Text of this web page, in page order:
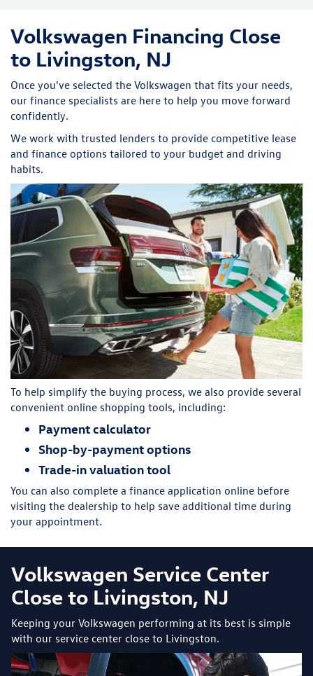
Volkswagen Financing Close
to Livingston, NJ
Once you've selected the Volkswagen that fits your needs,
our finance specialists are here to help you move forward
confidently.
We work with trusted lenders to provide competitive lease
and finance options tailored to your budget and driving
habits.
To help simplify the buying process, we also provide several
convenient online shopping tools, including:
Payment calculator
Shop-by-payment options
Trade-in valuation tool
You can also complete a finance application online before
visiting the dealership to help save additional time during
your appointment.
Volkswagen Service Center
Close to Livingston, NJ
Keeping your Volkswagen performing at its best is simple
with our service center close to Livingston.